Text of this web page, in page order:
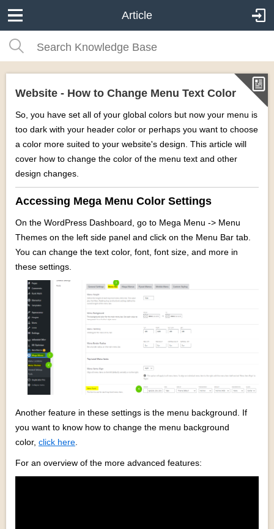
Article
Website - How to Change Menu Text Color
So, you have set all of your global colors but now your menu is
too dark with your header color or perhaps you want to choose
a color more suited to your website's design. This article will
cover how to change the color of the menu text and other
design changes.
Accessing Mega Menu Color Settings
On the WordPress Dashboard, go to Mega Menu -> Menu
Themes on the left side panel and click on the Menu Bar tab.
You can change the text color, font, font size, and more in
these settings.
Another feature in these settings is the menu background. If
you want to know how to change the menu background
color, click here
For an overview of the more advanced features: